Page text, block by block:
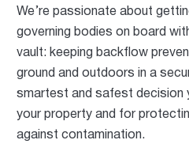
We’re passionate about
governing bodies on board
vault: keeping backflow
ground and outdoors in a
smartest and safest decision
your property and for
against contamination.